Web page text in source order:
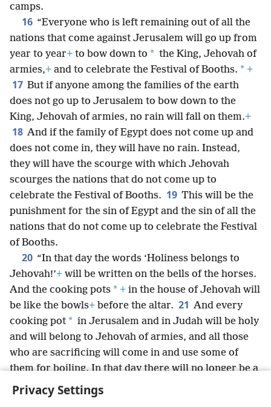
Privacy Settings
camps.
16 “Everyone who is left remaining out of all the
nations that come against Jerusalem will go up from
year to year+ to bow down to * the King, Jehovah of
armies,+ and to celebrate the Festival of Booths. * +
17 But if anyone among the families of the earth
does not go up to Jerusalem to bow down to the
King, Jehovah of armies, no rain will fall on them.+
18 And if the family of Egypt does not come up and
does not come in, they will have no rain. Instead,
they will have the scourge with which Jehovah
scourges the nations that do not come up to
celebrate the Festival of Booths. 19 This will be the
punishment for the sin of Egypt and the sin of all the
nations that do not come up to celebrate the Festival
of Booths.
20 “In that day the words ‘Holiness belongs to
Jehovah!’+ will be written on the bells of the horses.
And the cooking pots * + in the house of Jehovah will
be like the bowls+ before the altar. 21 And every
cooking pot * in Jerusalem and in Judah will be holy
and will belong to Jehovah of armies, and all those
who are sacrificing will come in and use some of
them for boiling. In that day there will no longer be a
Caʹnaan·ite
in the house of Jehovah of armies.”